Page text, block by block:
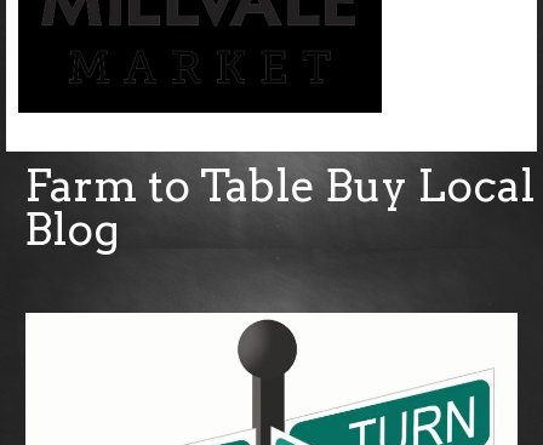
Farm to Table Buy Local
Blog